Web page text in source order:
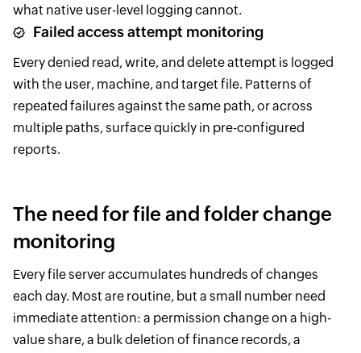
what native user-level logging cannot.
Failed access attempt monitoring
Every denied read, write, and delete attempt is logged
with the user, machine, and target file. Patterns of
repeated failures against the same path, or across
multiple paths, surface quickly in pre-configured
reports.
The need for file and folder change
monitoring
Every file server accumulates hundreds of changes
each day. Most are routine, but a small number need
immediate attention: a permission change on a high-
value share, a bulk deletion of finance records, a